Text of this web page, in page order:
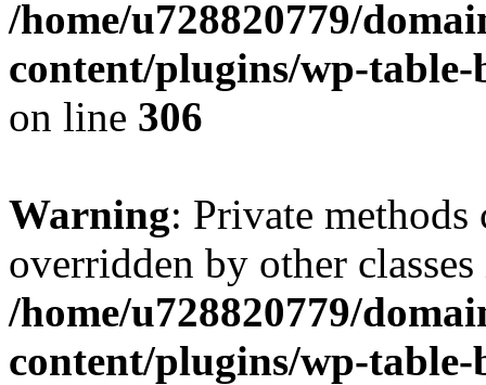
/home/u728820779/
content/plugins/wp-
on line 306
Warning: Private methods
overridden by other
/home/u728820779/
content/plugins/wp-